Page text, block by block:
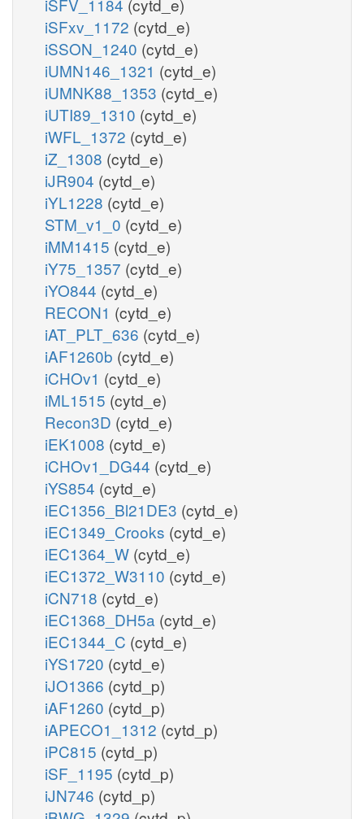
iSFxv_1172 (cytd_e)
iSSON_1240 (cytd_e)
iUMN146_1321 (cytd_e)
iUMNK88_1353 (cytd_e)
iUTI89_1310 (cytd_e)
iWFL_1372 (cytd_e)
iZ_1308 (cytd_e)
iJR904 (cytd_e)
iYL1228 (cytd_e)
STM_v1_0 (cytd_e)
iMM1415 (cytd_e)
iY75_1357 (cytd_e)
iYO844 (cytd_e)
RECON1 (cytd_e)
iAT_PLT_636 (cytd_e)
iAF1260b (cytd_e)
iCHOv1 (cytd_e)
iML1515 (cytd_e)
Recon3D (cytd_e)
iEK1008 (cytd_e)
iCHOv1_DG44 (cytd_e)
iYS854 (cytd_e)
iEC1356_Bl21DE3 (cytd_e)
iEC1349_Crooks (cytd_e)
iEC1364_W (cytd_e)
iEC1372_W3110 (cytd_e)
iCN718 (cytd_e)
iEC1368_DH5a (cytd_e)
iEC1344_C (cytd_e)
iYS1720 (cytd_e)
iJO1366 (cytd_p)
iAF1260 (cytd_p)
iAPECO1_1312 (cytd_p)
iPC815 (cytd_p)
iSF_1195 (cytd_p)
iJN746 (cytd_p)